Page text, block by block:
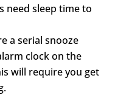
need sleep time to
a serial snooze
clock on the
will require you get